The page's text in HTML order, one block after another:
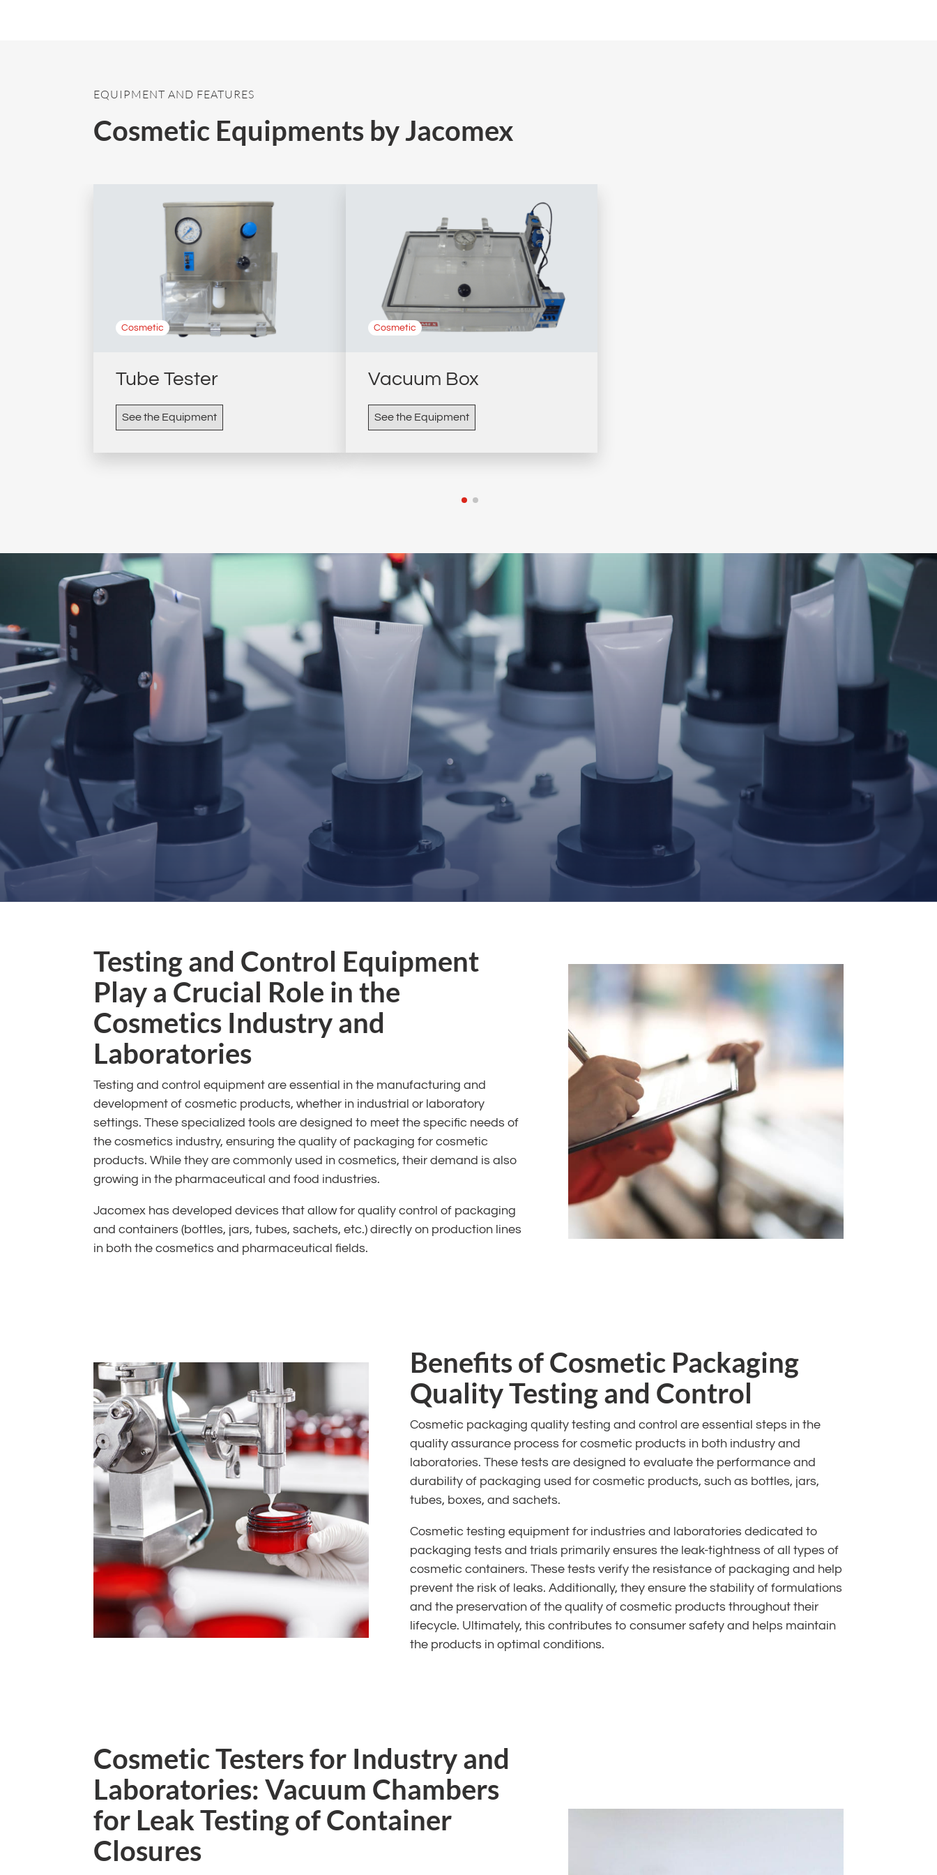
EQUIPMENT AND FEATURES
Cosmetic Equipments by Jacomex
Cosmetic
Tube Tester
See the Equipment
Cosmetic
Vacuum Box
See the Equipment
Testing and Control Equipment
Play a Crucial Role in the
Cosmetics Industry and
Laboratories
Testing and control equipment are essential in the manufacturing and
development of cosmetic products, whether in industrial or laboratory
settings. These specialized tools are designed to meet the specific needs of
the cosmetics industry, ensuring the quality of packaging for cosmetic
products. While they are commonly used in cosmetics, their demand is also
growing in the pharmaceutical and food industries.
Jacomex has developed devices that allow for quality control of packaging
and containers (bottles, jars, tubes, sachets, etc.) directly on production lines
in both the cosmetics and pharmaceutical fields.
Benefits of Cosmetic Packaging
Quality Testing and Control
Cosmetic packaging quality testing and control are essential steps in the
quality assurance process for cosmetic products in both industry and
laboratories. These tests are designed to evaluate the performance and
durability of packaging used for cosmetic products, such as bottles, jars,
tubes, boxes, and sachets.
Cosmetic testing equipment for industries and laboratories dedicated to
packaging tests and trials primarily ensures the leak-tightness of all types of
cosmetic containers. These tests verify the resistance of packaging and help
prevent the risk of leaks. Additionally, they ensure the stability of formulations
and the preservation of the quality of cosmetic products throughout their
lifecycle. Ultimately, this contributes to consumer safety and helps maintain
the products in optimal conditions.
Cosmetic Testers for Industry and
Laboratories: Vacuum Chambers
for Leak Testing of Container
Closures